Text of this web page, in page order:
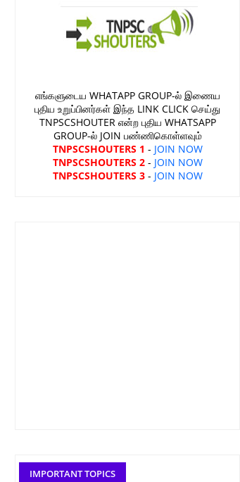
எங்களுடைய WHATAPP GROUP-ல் இணைய
புதிய உறுப்பினர்கள் இந்த LINK CLICK செய்து
TNPSCSHOUTER என்ற புதிய WHATSAPP
GROUP-ல் JOIN பண்ணிகொள்ளவும்
TNPSCSHOUTERS 1 - JOIN NOW
TNPSCSHOUTERS 2- JOIN NOW
TNPSCSHOUTERS 3- JOIN NOW
IMPORTANT TOPICS